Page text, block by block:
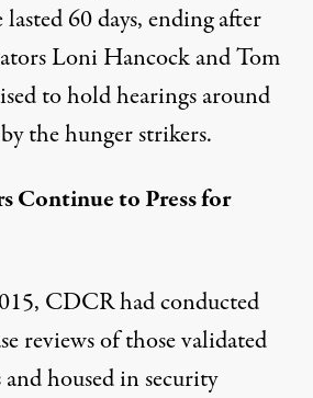
60 days,endingafter
Loni Hancock and Tom
to hold hearings around
the hunger strikers.
Continue to Press for
CDCR had conducted
reviews of those validated
housed in security